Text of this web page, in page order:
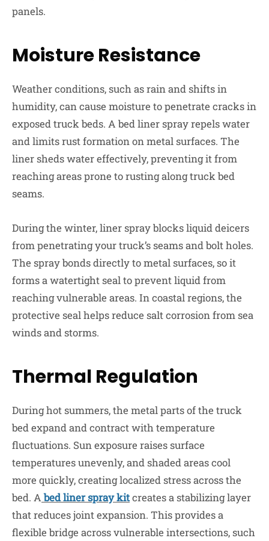
panels.
Moisture Resistance
Weather conditions, such as rain and shifts in
humidity, can cause moisture to penetrate cracks in
exposed truck beds. A bed liner spray repels water
and limits rust formation on metal surfaces. The
liner sheds water effectively, preventing it from
reaching areas prone to rusting along truck bed
seams.
During the winter, liner spray blocks liquid deicers
from penetrating your truck’s seams and bolt holes.
The spray bonds directly to metal surfaces, so it
forms a watertight seal to prevent liquid from
reaching vulnerable areas. In coastal regions, the
protective seal helps reduce salt corrosion from sea
winds and storms.
Thermal Regulation
During hot summers, the metal parts of the truck
bed expand and contract with temperature
fluctuations. Sun exposure raises surface
temperatures unevenly, and shaded areas cool
more quickly, creating localized stress across the
bed. A bed liner spray kitcreates a stabilizing layer
that reduces joint expansion. This provides a
flexible bridge across vulnerable intersections, such